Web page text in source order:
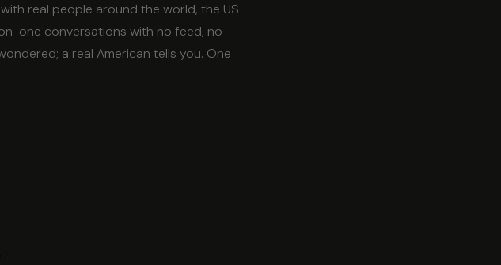
real people around the world, the US
one conversations with no feed, no
a real American tells you. One